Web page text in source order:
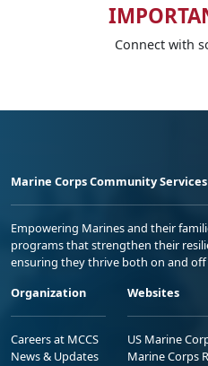
Connect with
Marine Corps Community Services
Empowering Marines and their
programs that strengthen their
ensuring they thrive both on and
Organization
Careers at MCCS
News & Updates
Websites
US Marine
Marine Corps